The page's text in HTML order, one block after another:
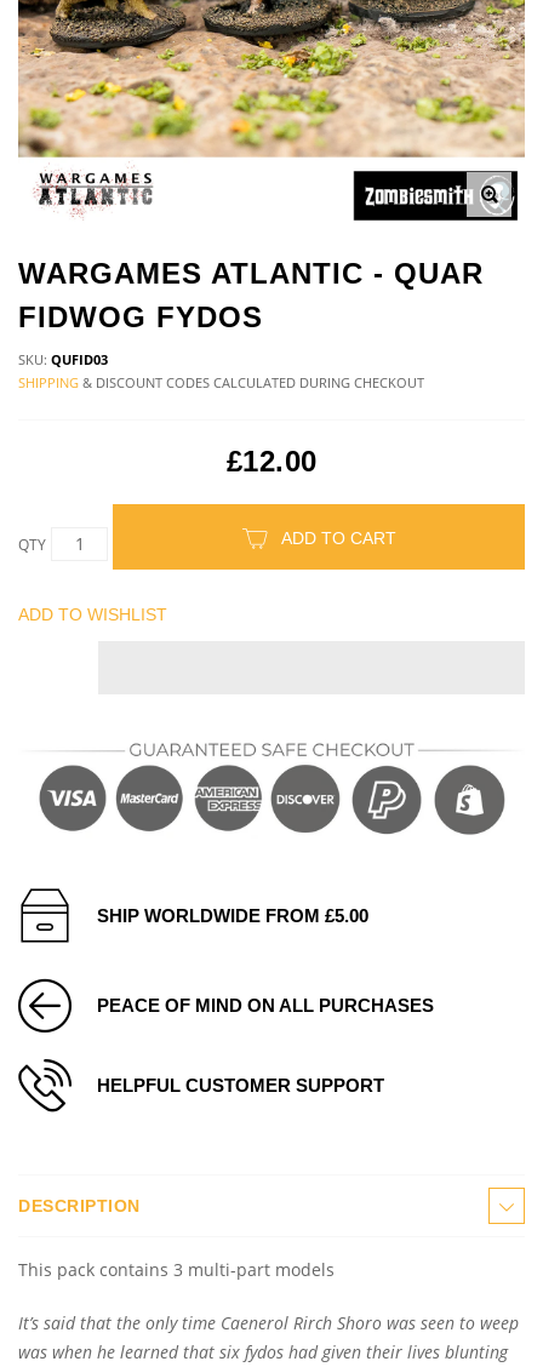
WARGAMES ATLANTIC - QUAR
FIDWOG FYDOS
SKU: QUFID03
SHIPPING & DISCOUNT CODES CALCULATED DURING CHECKOUT
£12.00
QTY ADD TO CART
ADD TO WISHLIST
SHIP WORLDWIDE FROM £5.00
PEACE OF MIND ON ALL PURCHASES
HELPFUL CUSTOMER SUPPORT
DESCRIPTION
This pack contains 3 multi-part models
It’s said that the only time Caenerol Rirch Shoro was seen to weep
was when he learned that six fydos had given their lives blunting